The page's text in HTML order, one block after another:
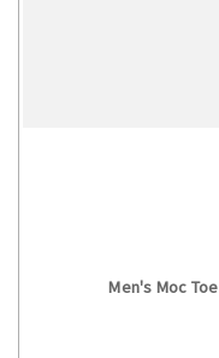
Men's Moc